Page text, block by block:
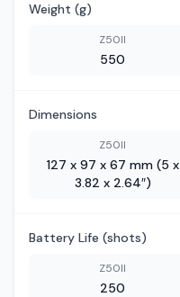
Weight (g)
Z50II
550
Dimensions
Z50II
127 x 97 x 67 mm (5 x
3.82 x 2.64″)
Battery Life (shots)
Z50II
250